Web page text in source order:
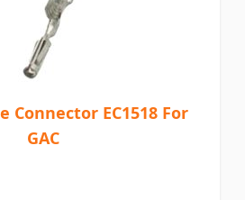
Connector EC1518 For
GAC